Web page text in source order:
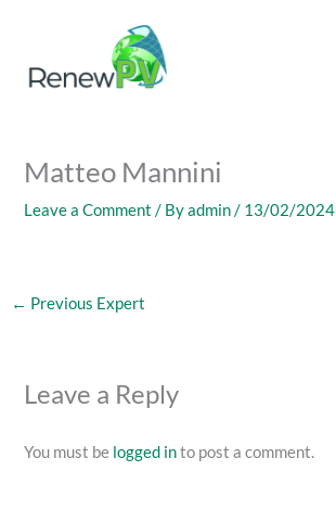
content
Matteo Mannini
Leave a Comment / Byadmin/ 13/02/2024
← Previous Expert
Leave a Reply
You must be logged into post a comment.